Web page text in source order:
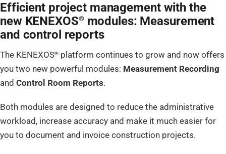
Efficient project management with the
new KENEXOS®modules: Measurement
and control reports
The KENEXOS® platform continues to grow and now offers
you two new powerful modules: Measurement Recording
and Control Room Reports.
Both modules are designed to reduce the administrative
workload, increase accuracy and make it much easier for
you to document and invoice construction projects.